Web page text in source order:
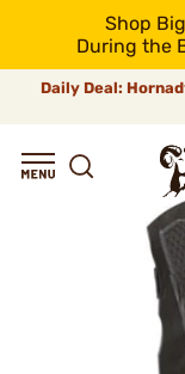
Shop
During the
Daily Deal: